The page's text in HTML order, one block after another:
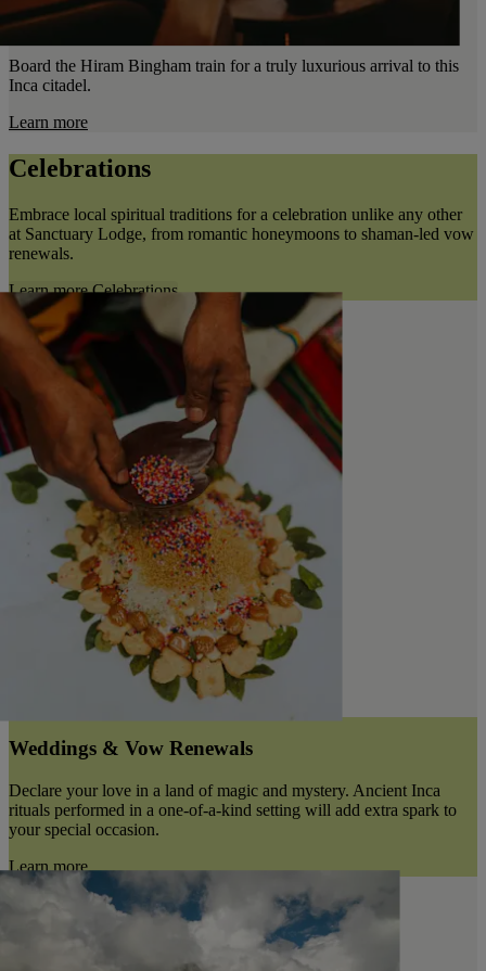
Board the Hiram Bingham train for a truly luxurious arrival to this
Inca citadel.
Learn more
Celebrations
Embrace local spiritual traditions for a celebration unlike any other
at Sanctuary Lodge, from romantic honeymoons to shaman-led vow
renewals.
Learn moreCelebrations
Weddings & Vow Renewals
Declare your love in a land of magic and mystery. Ancient Inca
rituals performed in a one-of-a-kind setting will add extra spark to
your special occasion.
Learn more